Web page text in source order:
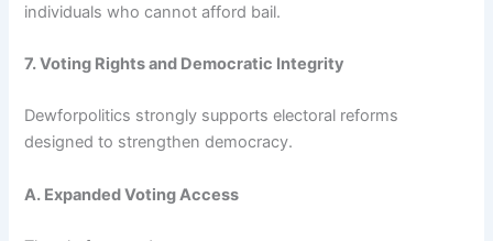
individuals who cannot afford bail.
7. Voting Rights and Democratic Integrity
Dewforpolitics strongly supports electoral reforms
designed to strengthen democracy.
A. Expanded Voting Access